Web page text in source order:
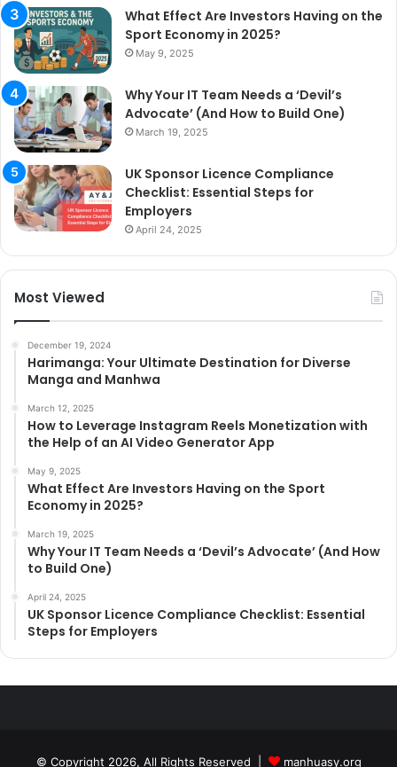
What Effect Are Investors Having on the
Sport Economy in 2025?
May 9, 2025
Why Your IT Team Needs a ‘Devil’s
Advocate’ (And How to Build One)
March 19, 2025
UK Sponsor Licence Compliance
Checklist: Essential Steps for
Employers
April 24, 2025
Most Viewed
December 19, 2024
Harimanga: Your Ultimate Destination for Diverse
Manga and Manhwa
March 12, 2025
How to Leverage Instagram Reels Monetization with
the Help of an AI Video Generator App
May 9, 2025
What Effect Are Investors Having on the Sport
Economy in 2025?
March 19, 2025
Why Your IT Team Needs a ‘Devil’s Advocate’ (And How
to Build One)
April 24, 2025
UK Sponsor Licence Compliance Checklist: Essential
Steps for Employers
© Copyright 2026, All Rights Reserved | manhuasy.org